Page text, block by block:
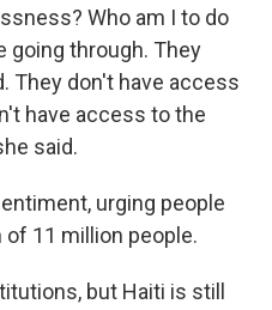
Who am I to do
going through. They
They don't have access
have access to the
said.
urging people
11 million people.
but Haiti is still